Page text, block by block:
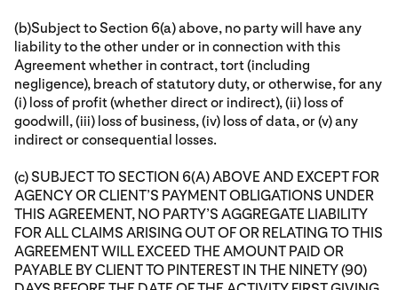
(b)Subject to Section 6(a) above, no party will have any
liability to the other under or in connection with this
Agreement whether in contract, tort (including
negligence), breach of statutory duty, or otherwise, for any
(i) loss of profit (whether direct or indirect), (ii) loss of
goodwill, (iii) loss of business, (iv) loss of data, or (v) any
indirect or consequential losses.
(c) SUBJECT TO SECTION 6(A) ABOVE AND EXCEPT FOR
AGENCY OR CLIENT’S PAYMENT OBLIGATIONS UNDER
THIS AGREEMENT, NO PARTY’S AGGREGATE LIABILITY
FOR ALL CLAIMS ARISING OUT OF OR RELATING TO THIS
AGREEMENT WILL EXCEED THE AMOUNT PAID OR
PAYABLE BY CLIENT TO PINTEREST IN THE NINETY (90)